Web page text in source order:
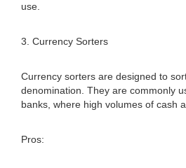
use.
3. Currency Sorters
Currency sorters are designed to
denomination. They are commonly
banks, where high volumes of cash
Pros: